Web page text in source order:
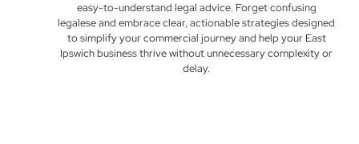
easy-to-understand legal advice. Forget confusing
legalese and embrace clear, actionable strategies designed
to simplify your commercial journey and help your East
Ipswich business thrive without unnecessary complexity or
delay.